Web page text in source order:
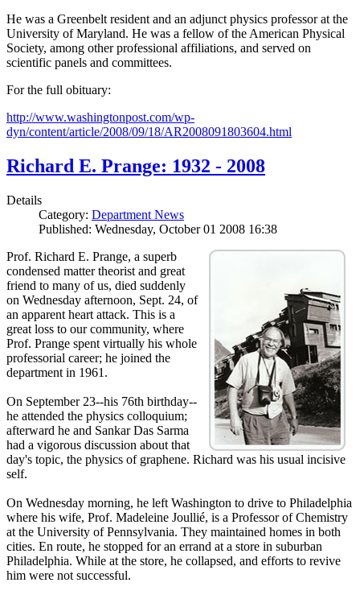
He was a Greenbelt resident and an adjunct physics professor at the
University of Maryland. He was a fellow of the American Physical
Society, among other professional affiliations, and served on
scientific panels and committees.
For the full obituary:
http://www.washingtonpost.com/wp-
dyn/content/article/2008/09/18/AR2008091803604.html
Richard E. Prange: 1932 - 2008
Details
Category: Department News
Published: Wednesday, October 01 2008 16:38
Prof. Richard E. Prange, a superb
condensed matter theorist and great
friend to many of us, died suddenly
on Wednesday afternoon, Sept. 24, of
an apparent heart attack. This is a
great loss to our community, where
Prof. Prange spent virtually his whole
professorial career; he joined the
department in 1961.
On September 23--his 76th birthday--
he attended the physics colloquium;
afterward he and Sankar Das Sarma
had a vigorous discussion about that
day's topic, the physics of graphene. Richard was his usual incisive
self.
On Wednesday morning, he left Washington to drive to Philadelphia
where his wife, Prof. Madeleine Joullié, is a Professor of Chemistry
at the University of Pennsylvania. They maintained homes in both
cities. En route, he stopped for an errand at a store in suburban
Philadelphia. While at the store, he collapsed, and efforts to revive
him were not successful.